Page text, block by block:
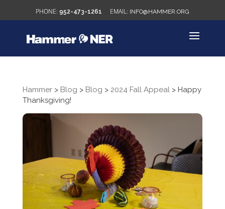
952-473-1261 INFO@HAMMER.ORG
Hammer> Blog > Blog > 2024 Fall Appeal> Happy
Thanksgiving!